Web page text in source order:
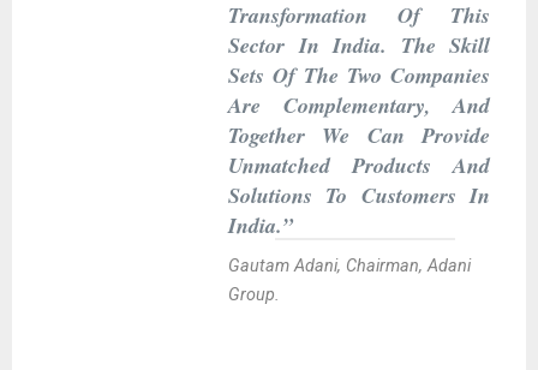
Transformation Of This
Sector In India. The Skill
Sets Of The Two Companies
Are Complementary, And
Together We Can Provide
Unmatched Products And
Solutions To Customers In
India.”
Gautam Adani, Chairman, Adani
Group.